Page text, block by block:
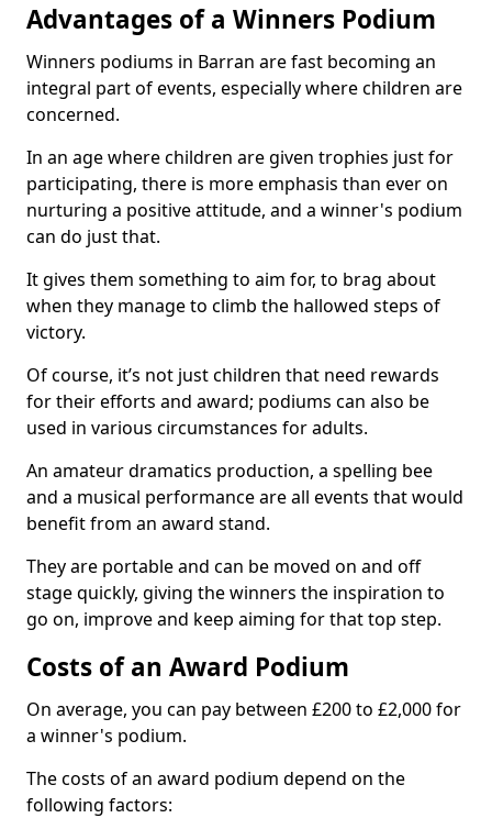
Advantages of a Winners Podium
Winners podiums in Barran are fast becoming an
integral part of events, especially where children are
concerned.
In an age where children are given trophies just for
participating, there is more emphasis than ever on
nurturing a positive attitude, and a winner's podium
can do just that.
It gives them something to aim for, to brag about
when they manage to climb the hallowed steps of
victory.
Of course, it’s not just children that need rewards
for their efforts and award; podiums can also be
used in various circumstances for adults.
An amateur dramatics production, a spelling bee
and a musical performance are all events that would
benefit from an award stand.
They are portable and can be moved on and off
stage quickly, giving the winners the inspiration to
go on, improve and keep aiming for that top step.
Costs of an Award Podium
On average, you can pay between £200 to £2,000 for
a winner's podium.
The costs of an award podium depend on the
following factors: